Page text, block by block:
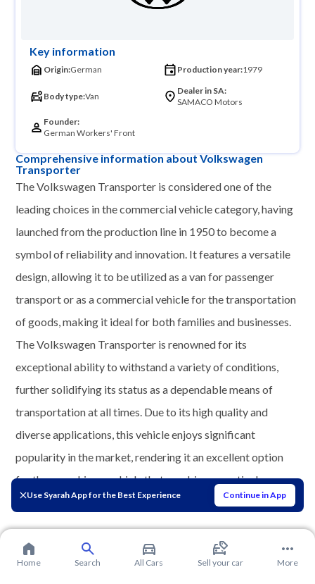
Use Syarah App for the Best Experience Continue in App
Key information
Origin:German Production year:1979
Body type:Van
Dealer in SA:
SAMACO Motors
Founder:
German Workers' Front
Comprehensive information about Volkswagen
Transporter
The Volkswagen Transporter is considered one of the
leading choices in the commercial vehicle category, having
launched from the production line in 1950 to become a
symbol of reliability and innovation. It features a versatile
design, allowing it to be utilized as a van for passenger
transport or as a commercial vehicle for the transportation
of goods, making it ideal for both families and businesses.
The Volkswagen Transporter is renowned for its
exceptional ability to withstand a variety of conditions,
further solidifying its status as a dependable means of
transportation at all times. Due to its high quality and
diverse applications, this vehicle enjoys significant
popularity in the market, rendering it an excellent option
for those seeking a vehicle that combines practical
performance with comfort.
Home Search All Cars Sell your car More